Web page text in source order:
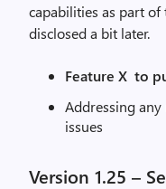
capabilities as part
disclosed a bit later.
Feature X to
Addressing
issues
Version 1.25 –